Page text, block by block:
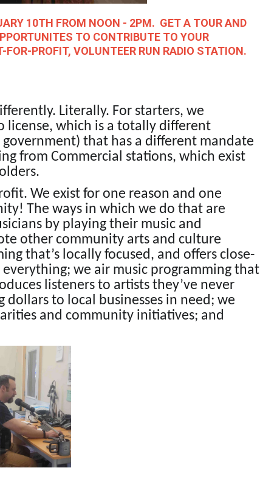
10TH FROM NOON - 2PM. GET A TOUR AND
TO CONTRIBUTE TO YOUR
PROFIT, VOLUNTEER RUN RADIO STATION.
Literally. For starters, we
license, which is a totally different
that has a different mandate
from Commercial stations, which exist
We exist for one reason and one
The ways in which we do that are
by playing their music and
other community arts and culture
that’s locally focused, and offers close-
we air music programming that
listeners to artists they’ve never
to local businesses in need; we
and community initiatives; and